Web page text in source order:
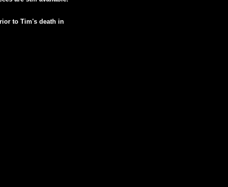
to Tim's death in